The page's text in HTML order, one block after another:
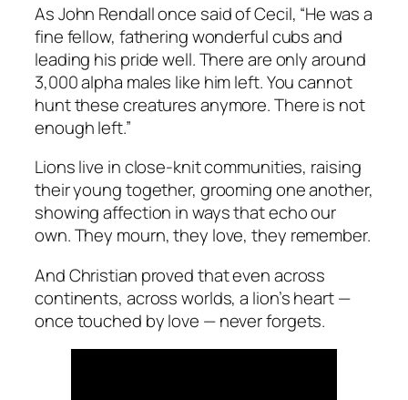
As John Rendall once said of Cecil, “He was a
fine fellow, fathering wonderful cubs and
leading his pride well. There are only around
3,000 alpha males like him left. You cannot
hunt these creatures anymore. There is not
enough left.”
Lions live in close-knit communities, raising
their young together, grooming one another,
showing affection in ways that echo our
own. They mourn, they love, they remember.
And Christian proved that even across
continents, across worlds, a lion’s heart —
once touched by love — never forgets.